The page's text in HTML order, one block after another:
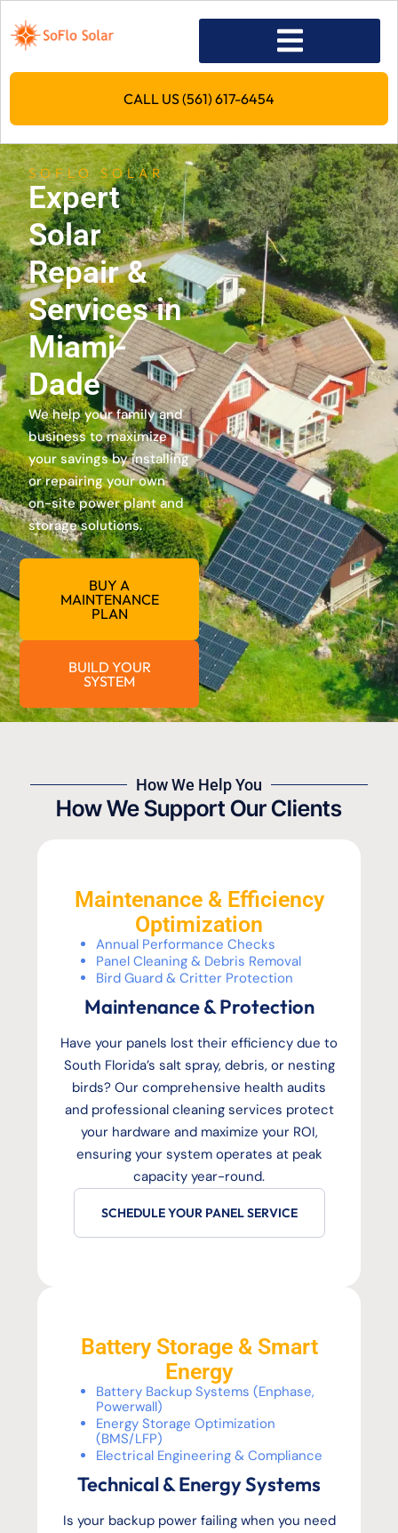
CALL US (561) 617-6454
SOFLO SOLAR
Expert
Solar
Repair &
Services in
Miami-
Dade
We help your family and
business to maximize
your savings by installing
or repairing your own
on-site power plant and
storage solutions.
BUY A
MAINTENANCE
PLAN
BUILD YOUR
SYSTEM
How We Help You
How We Support Our Clients
Maintenance & Efficiency
Optimization
Annual Performance Checks
Panel Cleaning & Debris Removal
Bird Guard & Critter Protection
Maintenance & Protection
Have your panels lost their efficiency due to
South Florida’s salt spray, debris, or nesting
birds? Our comprehensive health audits
and professional cleaning services protect
your hardware and maximize your ROI,
ensuring your system operates at peak
capacity year-round.
SCHEDULE YOUR PANEL SERVICE
Battery Storage & Smart
Energy
Battery Backup Systems (Enphase,
Powerwall)
Energy Storage Optimization
(BMS/LFP)
Electrical Engineering & Compliance
Technical & Energy Systems
Is your backup power failing when you need